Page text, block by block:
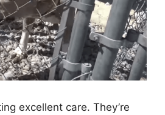
excellent care. They’re